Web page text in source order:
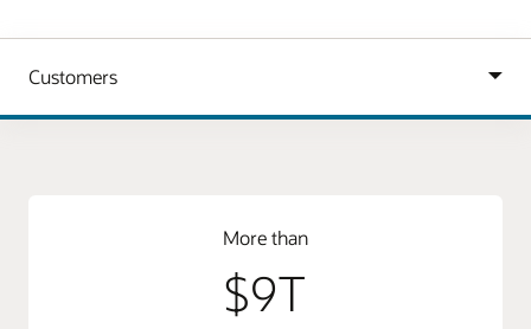
More than
$9T